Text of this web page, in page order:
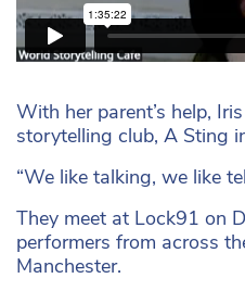
With her parent’s help,
storytelling club, A Sting
“We like talking, we like
They meet at Lock91 on
performers from across
Manchester.